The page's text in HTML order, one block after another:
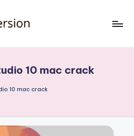
10 mac crack
10 mac crack